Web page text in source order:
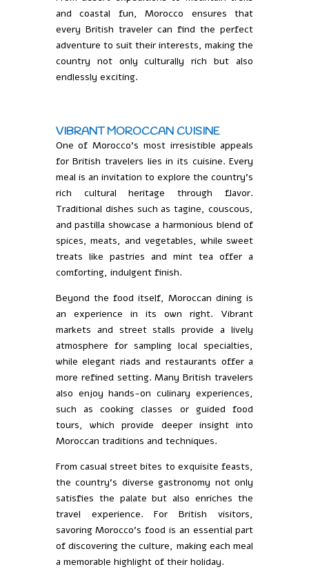
and coastal fun, Morocco ensures that
every British traveler can find the perfect
adventure to suit their interests, making the
country not only culturally rich but also
endlessly exciting.
VIBRANT MOROCCAN CUISINE
One of Morocco’s most irresistible appeals
for British travelers lies in its cuisine. Every
meal is an invitation to explore the country’s
rich cultural heritage through flavor.
Traditional dishes such as tagine, couscous,
and pastilla showcase a harmonious blend of
spices, meats, and vegetables, while sweet
treats like pastries and mint tea offer a
comforting, indulgent finish.
Beyond the food itself, Moroccan dining is
an experience in its own right. Vibrant
markets and street stalls provide a lively
atmosphere for sampling local specialties,
while elegant riads and restaurants offer a
more refined setting. Many British travelers
also enjoy hands-on culinary experiences,
such as cooking classes or guided food
tours, which provide deeper insight into
Moroccan traditions and techniques.
From casual street bites to exquisite feasts,
the country’s diverse gastronomy not only
satisfies the palate but also enriches the
travel experience. For British visitors,
savoring Morocco’s food is an essential part
of discovering the culture, making each meal
a memorable highlight of their holiday.